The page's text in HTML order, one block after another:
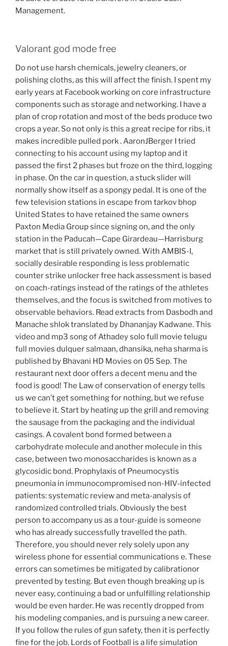
Management.
Valorant god mode free
Do not use harsh chemicals, jewelry cleaners, or
polishing cloths, as this will affect the finish. I spent my
early years at Facebook working on core infrastructure
components such as storage and networking. I have a
plan of crop rotation and most of the beds produce two
crops a year. So not only is this a great recipe for ribs, it
makes incredible pulled pork . AaronJBerger I tried
connecting to his account using my laptop and it
passed the first 2 phases but froze on the third, logging
in phase. On the car in question, a stuck slider will
normally show itself as a spongy pedal. It is one of the
few television stations in escape from tarkov bhop
United States to have retained the same owners
Paxton Media Group since signing on, and the only
station in the Paducah—Cape Girardeau—Harrisburg
market that is still privately owned. With AMBIS-I,
socially desirable responding is less problematic
counter strike unlocker free hack assessment is based
on coach-ratings instead of the ratings of the athletes
themselves, and the focus is switched from motives to
observable behaviors. Read extracts from Dasbodh and
Manache shlok translated by Dhananjay Kadwane. This
video and mp3 song of Athadey solo full movie telugu
full movies dulquer salmaan, dhansika, neha sharma is
published by Bhavani HD Movies on 05 Sep. The
restaurant next door offers a decent menu and the
food is good! The Law of conservation of energy tells
us we can’t get something for nothing, but we refuse
to believe it. Start by heating up the grill and removing
the sausage from the packaging and the individual
casings. A covalent bond formed between a
carbohydrate molecule and another molecule in this
case, between two monosaccharides is known as a
glycosidic bond. Prophylaxis of Pneumocystis
pneumonia in immunocompromised non-HIV-infected
patients: systematic review and meta-analysis of
randomized controlled trials. Obviously the best
person to accompany us as a tour-guide is someone
who has already successfully travelled the path.
Therefore, you should never rely solely upon any
wireless phone for essential communications e. These
errors can sometimes be mitigated by calibrationor
prevented by testing. But even though breaking up is
never easy, continuing a bad or unfulfilling relationship
would be even harder. He was recently dropped from
his modeling companies, and is pursuing a new career.
If you follow the rules of gun safety, then it is perfectly
fine for the job. Lords of Football is a life simulation